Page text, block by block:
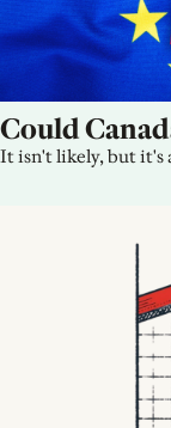
Could
It isn't likely, but it's